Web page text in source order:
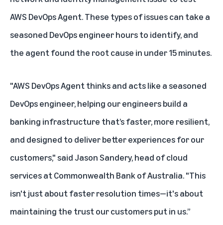
AWS DevOps Agent. These types of issues can take a
seasoned DevOps engineer hours to identify, and
the agent found the root cause in under 15 minutes.
"AWS DevOps Agent thinks and acts like a seasoned
DevOps engineer, helping our engineers build a
banking infrastructure that’s faster, more resilient,
and designed to deliver better experiences for our
customers," said Jason Sandery, head of cloud
services at Commonwealth Bank of Australia. "This
isn't just about faster resolution times—it's about
maintaining the trust our customers put in us.”